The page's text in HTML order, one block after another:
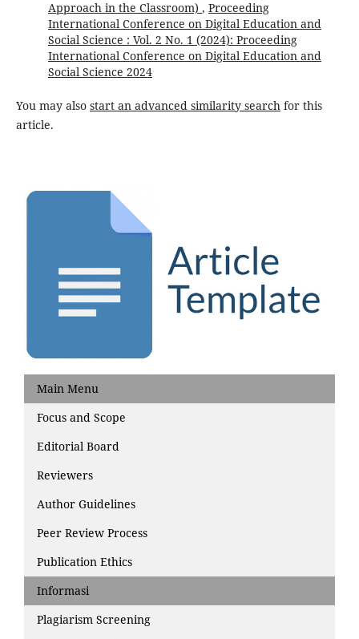
Approach in the Classroom) , Proceeding
International Conference on Digital Education and
Social Science : Vol. 2 No. 1 (2024): Proceeding
International Conference on Digital Education and
Social Science 2024
You may also start an advanced similarity searchfor this
article.
Main Menu
Focus and Scope
Editorial Board
Reviewers
Author Guidelines
Peer Review Process
Publication Ethics
Informasi
Plagiarism Screening